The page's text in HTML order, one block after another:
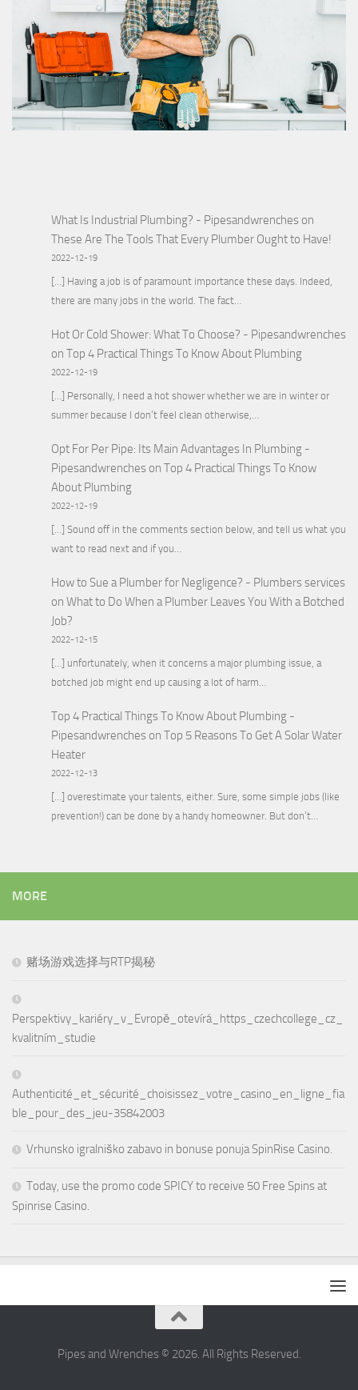
What Is Industrial Plumbing? - Pipesandwrencheson
These Are The Tools That Every Plumber Ought to Have!
2022-12-19
[…] Having a job is of paramount importance these days. Indeed,
there are many jobs in the world. The fact…
Hot Or Cold Shower: What To Choose? - Pipesandwrenches
on Top 4 Practical Things To Know About Plumbing
2022-12-19
[…] Personally, I need a hot shower whether we are in winter or
summer because I don’t feel clean otherwise,…
Opt For Per Pipe: Its Main Advantages In Plumbing -
Pipesandwrencheson Top 4 Practical Things To Know
About Plumbing
2022-12-19
[…] Sound off in the comments section below, and tell us what you
want to read next and if you…
How to Sue a Plumber for Negligence? - Plumbers services
on What to Do When a Plumber Leaves You With a Botched
Job?
2022-12-15
[…] unfortunately, when it concerns a major plumbing issue, a
botched job might end up causing a lot of harm…
Top 4 Practical Things To Know About Plumbing -
Pipesandwrencheson Top 5 Reasons To Get A Solar Water
Heater
2022-12-13
[…] overestimate your talents, either. Sure, some simple jobs (like
prevention!) can be done by a handy homeowner. But don’t…
MORE
赌场游戏选择与RTP揭秘
Perspektivy_kariéry_v_Evropě_otevírá_https_czechcollege_cz_
kvalitním_studie
Authenticité_et_sécurité_choisissez_votre_casino_en_ligne_fia
ble_pour_des_jeu-35842003
Vrhunsko igralniško zabavo in bonuse ponuja SpinRise Casino.
Today, use the promo code SPICY to receive 50 Free Spins at
Spinrise Casino.
Pipes and Wrenches © 2026. All Rights Reserved.